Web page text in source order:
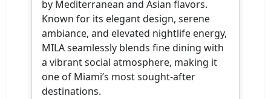
by Mediterranean and Asian flavors.
Known for its elegant design, serene
ambiance, and elevated nightlife energy,
MILA seamlessly blends fine dining with
a vibrant social atmosphere, making it
one of Miami’s most sought-after
destinations.